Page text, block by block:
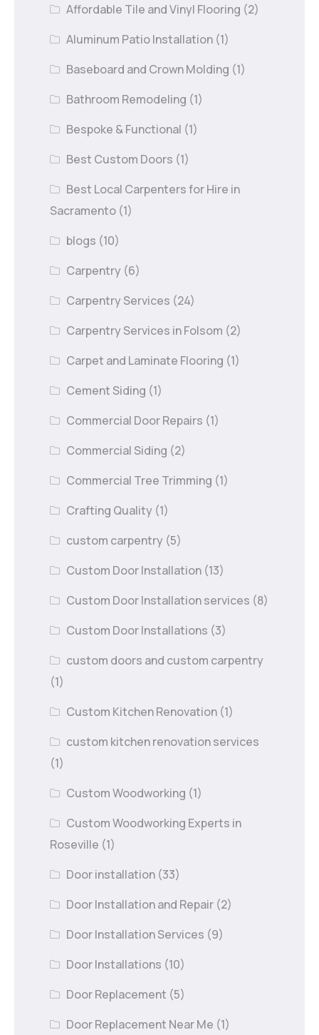
Affordable Tile and Vinyl Flooring (2)
Aluminum Patio Installation (1)
Baseboard and Crown Molding (1)
Bathroom Remodeling (1)
Bespoke & Functional (1)
Best Custom Doors (1)
Best Local Carpenters for Hire in
Sacramento (1)
blogs (10)
Carpentry (6)
Carpentry Services (24)
Carpentry Services in Folsom (2)
Carpet and Laminate Flooring (1)
Cement Siding (1)
Commercial Door Repairs (1)
Commercial Siding (2)
Commercial Tree Trimming (1)
Crafting Quality (1)
custom carpentry (5)
Custom Door Installation (13)
Custom Door Installation services (8)
Custom Door Installations (3)
custom doors and custom carpentry
(1)
Custom Kitchen Renovation (1)
custom kitchen renovation services
(1)
Custom Woodworking (1)
Custom Woodworking Experts in
Roseville (1)
Door installation (33)
Door Installation and Repair (2)
Door Installation Services (9)
Door Installations (10)
Door Replacement (5)
Door Replacement Near Me (1)